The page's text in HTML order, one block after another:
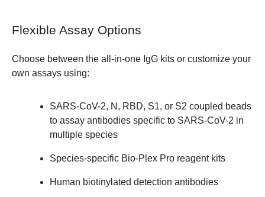
Flexible Assay Options
Choose between the all-in-one IgG kits or customize your
own assays using:
SARS-CoV-2, N, RBD, S1, or S2 coupled beads
to assay antibodies specific to SARS-CoV-2 in
multiple species
Species-specific Bio-Plex Pro reagent kits
Human biotinylated detection antibodies